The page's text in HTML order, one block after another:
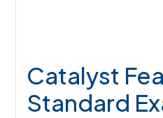
Catalyst
Standard